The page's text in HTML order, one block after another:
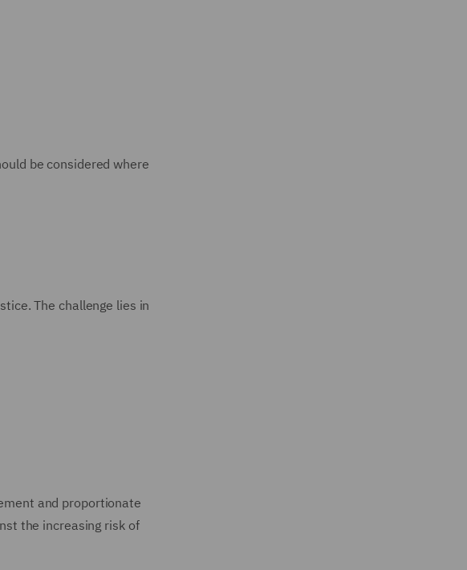
be considered where
The challenge lies in
and proportionate
the increasing risk of